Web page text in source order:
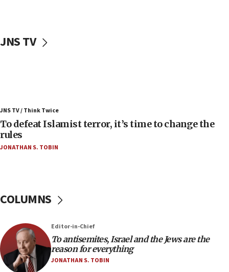
Convicted hate offender quits UK election race
accidentally entered Jenin in Samaria
06:50
Uganda approves troop deployment to Gaza
05:25
in latest IDF draft
04:23
Sa’ar slams Turkey over hypocrisy on Syria, vows
Israel will defend itself
JNS TV
JNS TV / Think Twice
To defeat Islamist terror, it’s time to change the
rules
JONATHAN S. TOBIN
COLUMNS
Editor-in-Chief
To antisemites, Israel and the Jews are the
reason for everything
JONATHAN S. TOBIN